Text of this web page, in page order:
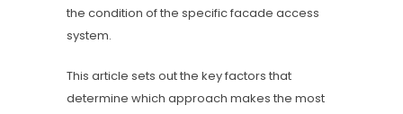
the condition of the specific facade access
system.
This article sets out the key factors that
determine which approach makes the most